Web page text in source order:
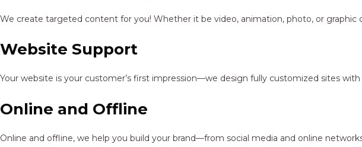
We create targeted content for you! Whether it be video, animation, photo, or graphic
Website Support
Your website is your customer’s first impression—we design fully customized sites
Online and Offline
Online and offline, we help you build your brand—from social media and online